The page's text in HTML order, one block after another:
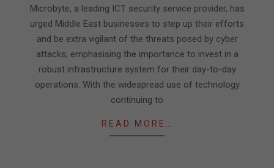
19
Microbyte, a leading ICT security service provider, has
urged Middle East businesses to step up their efforts
and be extra vigilant of the threats posed by cyber
attacks, emphasising the importance to invest in a
robust infrastructure system for their day-to-day
operations. With the widespread use of technology
continuing to
READ MORE…